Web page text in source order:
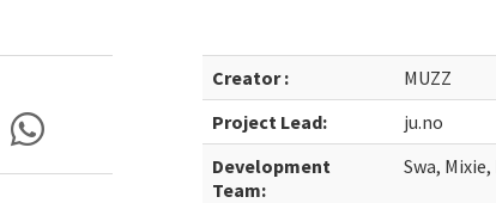
Creator :
MUZZ
Project Lead:
ju.no
Development
Team:
Swa,